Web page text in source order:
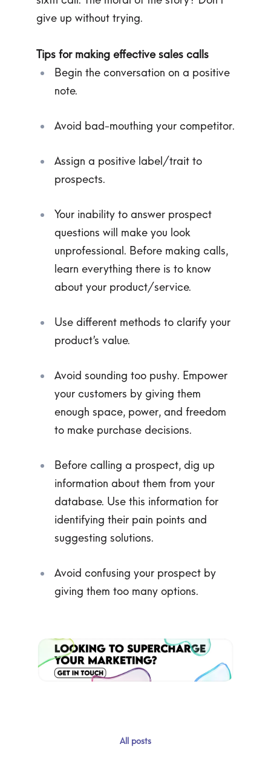
give up without trying.
Tips for making effective sales calls
Begin the conversation on a positive
note.
Avoid bad-mouthing your competitor.
Assign a positive label/trait to
prospects.
Your inability to answer prospect
questions will make you look
unprofessional. Before making calls,
learn everything there is to know
about your product/service.
Use different methods to clarify your
product’s value.
Avoid sounding too pushy. Empower
your customers by giving them
enough space, power, and freedom
to make purchase decisions.
Before calling a prospect, dig up
information about them from your
database. Use this information for
identifying their pain points and
suggesting solutions.
Avoid confusing your prospect by
giving them too many options.
All posts